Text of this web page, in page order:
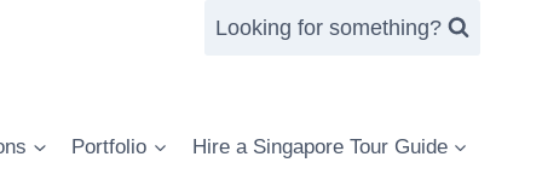
Looking for something?
Portfolio Hire a Singapore Tour Guide